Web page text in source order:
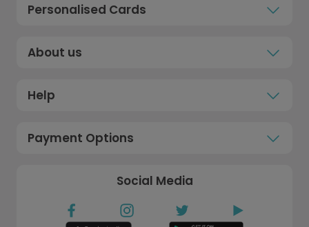
Personalised Cards
About us
Help
Payment Options
Social Media